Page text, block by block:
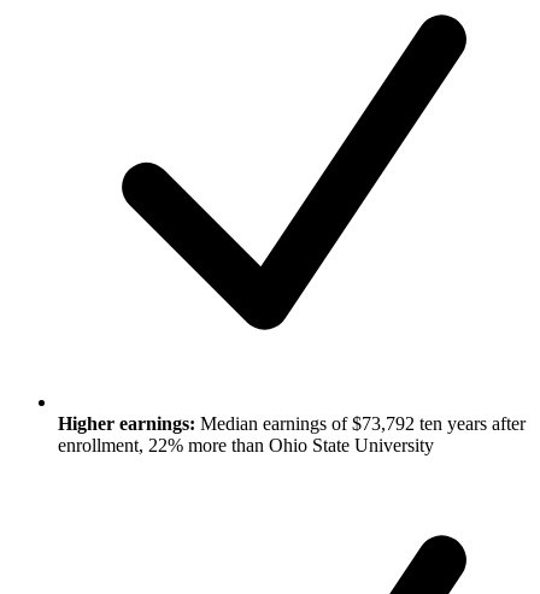
Higher earnings: Median earnings of $73,792 ten years after
enrollment, 22% more than Ohio State University